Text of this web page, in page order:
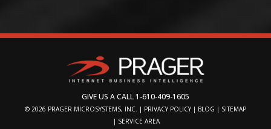
GIVE US A CALL1-610-409-1605
© 2026 PRAGER MICROSYSTEMS, INC. | PRIVACY POLICY | BLOG | SITEMAP
| SERVICE AREA